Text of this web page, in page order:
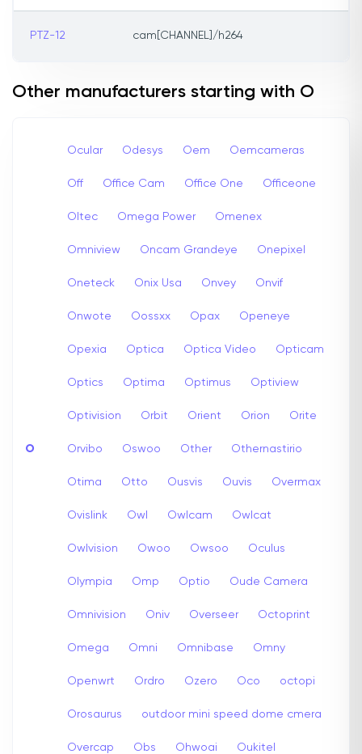
PTZ-12 cam[CHANNEL]/h264
Other manufacturers starting with O
O
Ocular Odesys Oem Oemcameras
Off Office Cam Office One Officeone
Oltec Omega Power Omenex
Omniview Oncam Grandeye Onepixel
Oneteck Onix Usa Onvey Onvif
Onwote Oossxx Opax Openeye
Opexia Optica Optica Video Opticam
Optics Optima Optimus Optiview
Optivision Orbit Orient Orion Orite
Orvibo Oswoo Other Othernastirio
Otima Otto Ousvis Ouvis Overmax
Ovislink Owl Owlcam Owlcat
Owlvision Owoo Owsoo Oculus
Olympia Omp Optio Oude Camera
Omnivision Oniv Overseer Octoprint
Omega Omni Omnibase Omny
Openwrt Ordro Ozero Oco octopi
Orosaurus outdoor mini speed dome cmera
Overcap Obs Ohwoai Oukitel